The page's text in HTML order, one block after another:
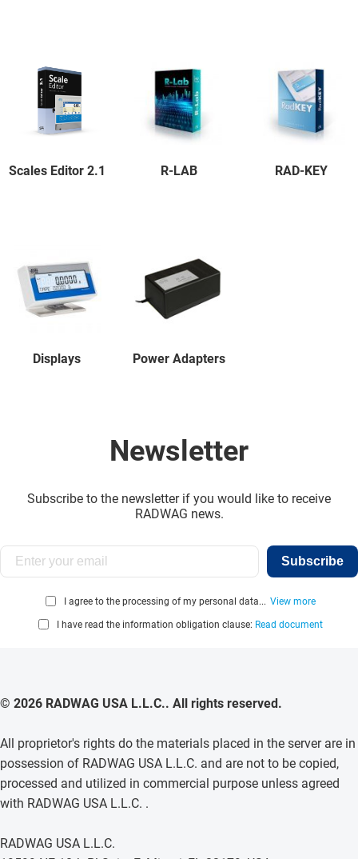
Scales Editor 2.1 R-LAB RAD-KEY
Displays Power Adapters
Newsletter
Subscribe to the newsletter if you would like to receive
RADWAG news.
Subscribe
I agree to the processing of my personal data... View more
I have read the information obligation clause: Read document
© 2026 RADWAG USA L.L.C.. All rights reserved.
All proprietor's rights do the materials placed in the server are in
possession of RADWAG USA L.L.C. and are not to be copied,
processed and utilized in commercial purpose unless agreed
with RADWAG USA L.L.C. .
RADWAG USA L.L.C.